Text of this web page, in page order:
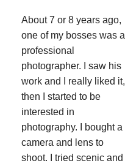
About 7 or 8 years ago,
one of my bosses was a
professional
photographer. I saw his
work and I really liked it,
then I started to be
interested in
photography. I bought a
camera and lens to
shoot. I tried scenic and